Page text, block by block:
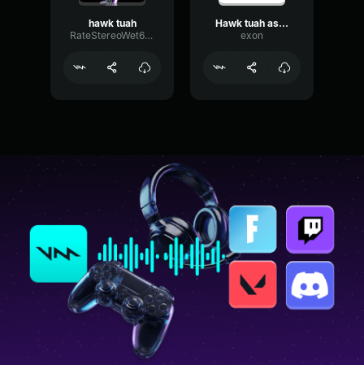
hawk tuah
RateStereoWet63489
Hawk tuah asmr
exon